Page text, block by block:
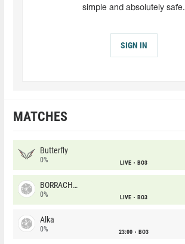
simple and absolutely safe.
SIGN IN
MATCHES
Butterfly
0% LIVE BO3
BORRACHEIROS
0% LIVE BO3
Alka
0% 23:00 BO3